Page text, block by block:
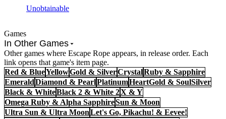
Unobtainable
Games
In Other Games
Other games where Escape Rope appears, in release order. Each
link opens that game's item page.
Red & BlueYellowGold & SilverCrystalRuby & Sapphire
EmeraldDiamond & PearlPlatinumHeartGold & SoulSilver
Black & WhiteBlack 2 & White 2X & Y
Omega Ruby & Alpha SapphireSun & Moon
Ultra Sun & Ultra MoonLet's Go, Pikachu! & Eevee!